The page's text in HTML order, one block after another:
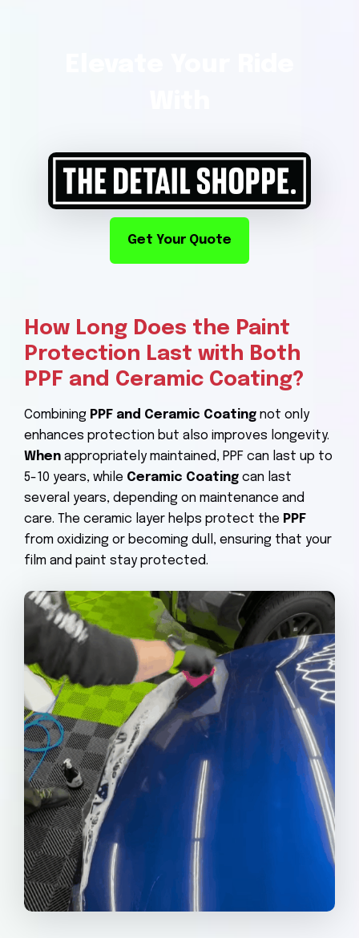
Get Your Quote
How Long Does the Paint
Protection Last with Both
PPF and Ceramic Coating?
Combining PPF and Ceramic Coating not only
enhances protection but also improves longevity.
When appropriately maintained, PPF can last up to
5-10 years, while Ceramic Coating can last
several years, depending on maintenance and
care. The ceramic layer helps protect the PPF
from oxidizing or becoming dull, ensuring that your
film and paint stay protected.